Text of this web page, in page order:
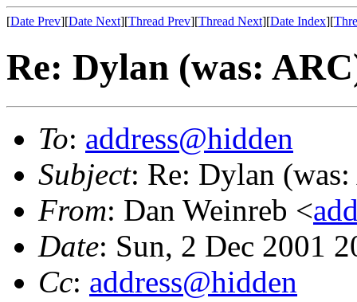
[Date Prev][Date Next][Thread Prev][Thread Next][Date Index][
Re: Dylan (was:
To: address@hidden
Subject: Re: Dylan
From: Dan Weinreb <
Date: Sun, 2 Dec 2001
Cc: address@hidden